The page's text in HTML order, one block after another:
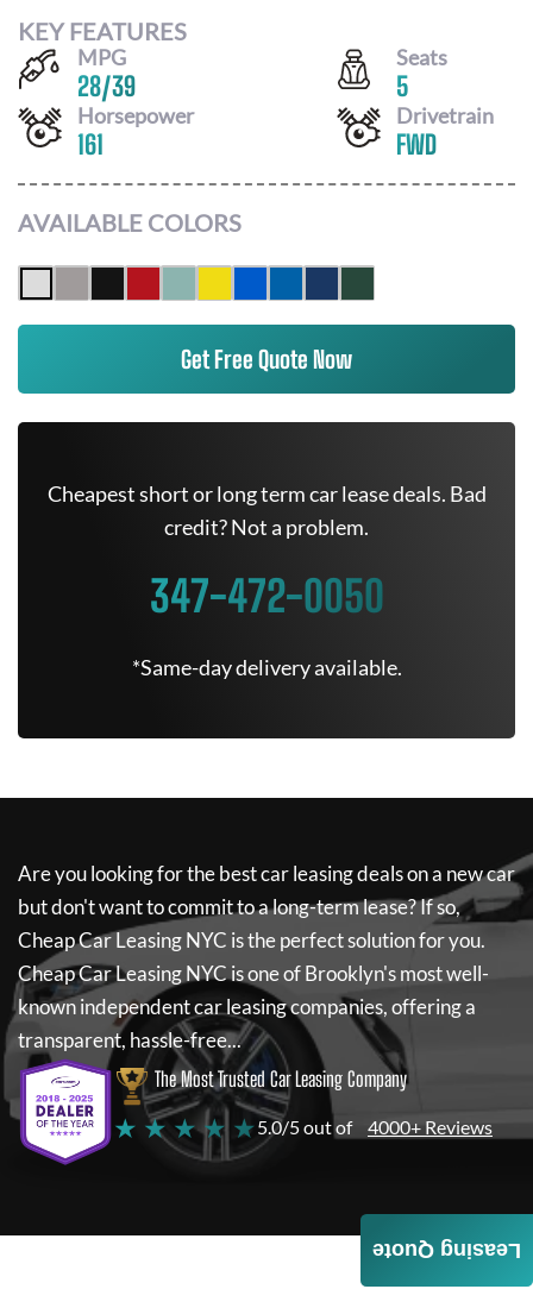
KEY FEATURES
MPG
28/39
Seats
5
Horsepower
161
Drivetrain
FWD
AVAILABLE COLORS
Get Free Quote Now
Cheapest short or long term car lease deals. Bad
credit? Not a problem.
347-472-0050
*Same-day delivery available.
Are you looking for the best car leasing deals on a new car
but don't want to commit to a long-term lease? If so,
Cheap Car Leasing NYC is the perfect solution for you.
Cheap Car Leasing NYCis one of Brooklyn's most well-
known independent car leasing companies, offering a
transparent, hassle-free...
The Most Trusted Car Leasing Company
★ ★ ★ ★ ★ 5.0/5 out of 4000+ Reviews
Leasing Quote